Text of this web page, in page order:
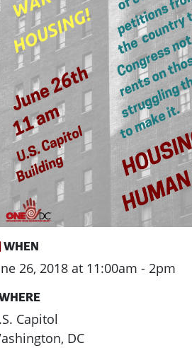
WHEN
26, 2018 at 11:00am - 2pm
Capitol
DC